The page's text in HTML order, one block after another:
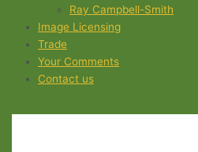
Ray Campbell-Smith
Image Licensing
Trade
Your Comments
Contact us